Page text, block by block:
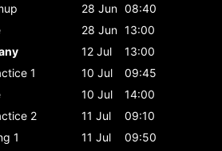
28 Jun 08:40
28 Jun 13:00
12 Jul
13:00
1 10 Jul
09:45
10 Jul
14:00
2 11 Jul
09:10
1 11 Jul
09:50